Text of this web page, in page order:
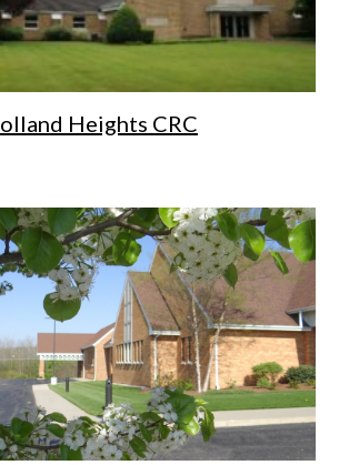
Heights CRC